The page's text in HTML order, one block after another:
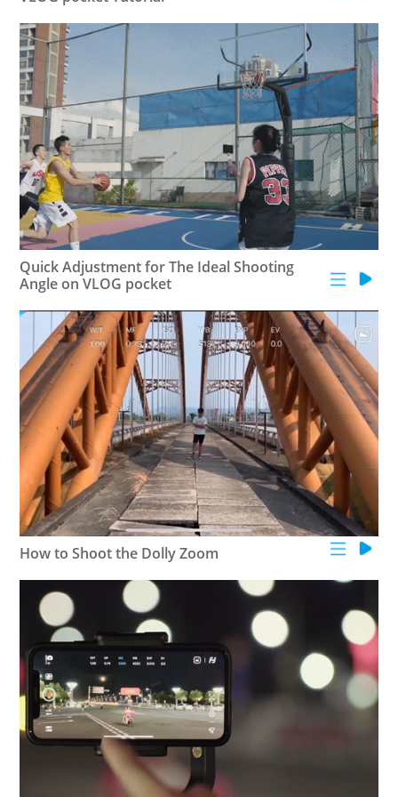
AK4000
AK2000
G6 Plus
a Series
QING
Quick Adjustment for The Ideal Shooting
Angle on VLOG pocket
How to Shoot the Dolly Zoom